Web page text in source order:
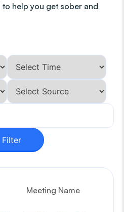
help you get sober and
Filter
Meeting Name